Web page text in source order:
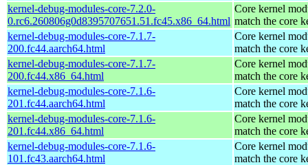
kernel-debug-modules-core-7.2.0-
0.rc6.260806g0d8395707651.51.fc45.x86_64.html
Core kernel
match the core
kernel-debug-modules-core-7.1.7-
200.fc44.aarch64.html
Core kernel
match the core
kernel-debug-modules-core-7.1.7-
200.fc44.x86_64.html
Core kernel
match the core
kernel-debug-modules-core-7.1.6-
201.fc44.aarch64.html
Core kernel
match the core
kernel-debug-modules-core-7.1.6-
201.fc44.x86_64.html
Core kernel
match the core
kernel-debug-modules-core-7.1.6-
101.fc43.aarch64.html
Core kernel
match the core